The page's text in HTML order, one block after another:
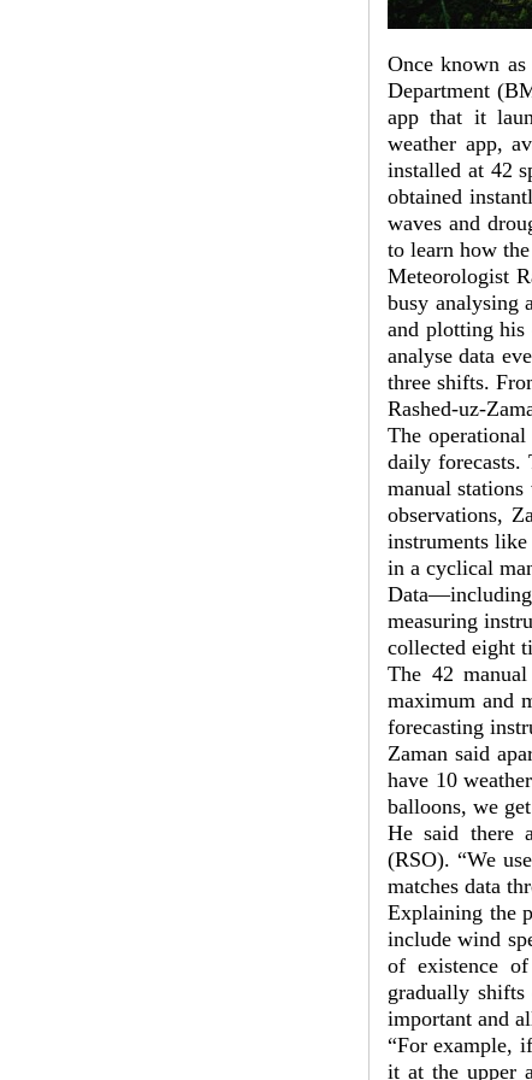
Once known
Department
app that it
weather app,
installed at 42
obtained
waves and
to learn how
Meteorologist
busy analysing
and plotting his
analyse data
three shifts.
Rashed-uz-
The
daily forecasts.
manual
observations,
instruments like
in a cyclical
measuring
collected eight
The 42
maximum and
forecasting
Zaman said
have 10
balloons, we
He said there
(RSO). “We
matches data
Explaining the
include wind
of existence
gradually
important and
“For example,
it at the upper